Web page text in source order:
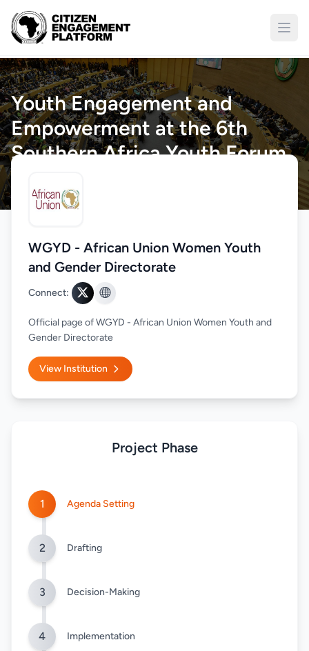
Youth Engagement and
Empowerment at the 6th
Southern Africa Youth Forum
Home / Engagements
WGYD - African Union Women Youth
and Gender Directorate
Connect:
Official page of WGYD - African Union Women Youth and
Gender Directorate
View Institution
Project Phase
1 Agenda Setting
2 Drafting
3 Decision-Making
4 Implementation